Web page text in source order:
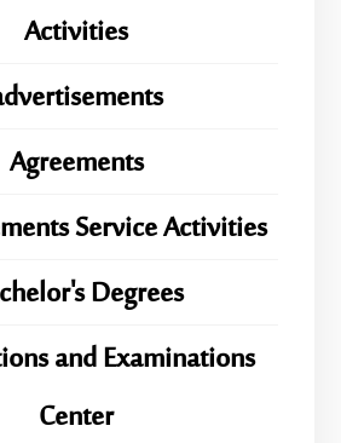
Activities
Agreements
Service Activities
Degrees
and Examinations
Center